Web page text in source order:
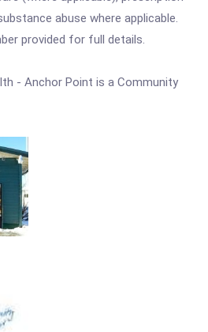
abuse where applicable.
provided for full details.
- Anchor Point is a Community